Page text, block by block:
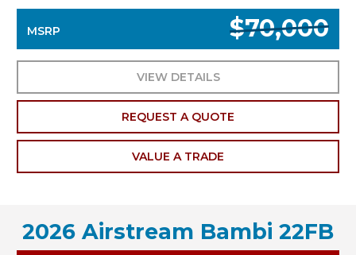
MSRP $70,000
VIEW DETAILS
REQUEST A QUOTE
VALUE A TRADE
2026 Airstream Bambi 22FB